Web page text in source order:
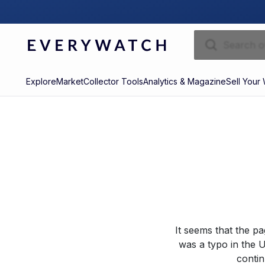
ExploreMarketCollector ToolsAnalytics & MagazineSell Your
It seems that the
was a typo in the